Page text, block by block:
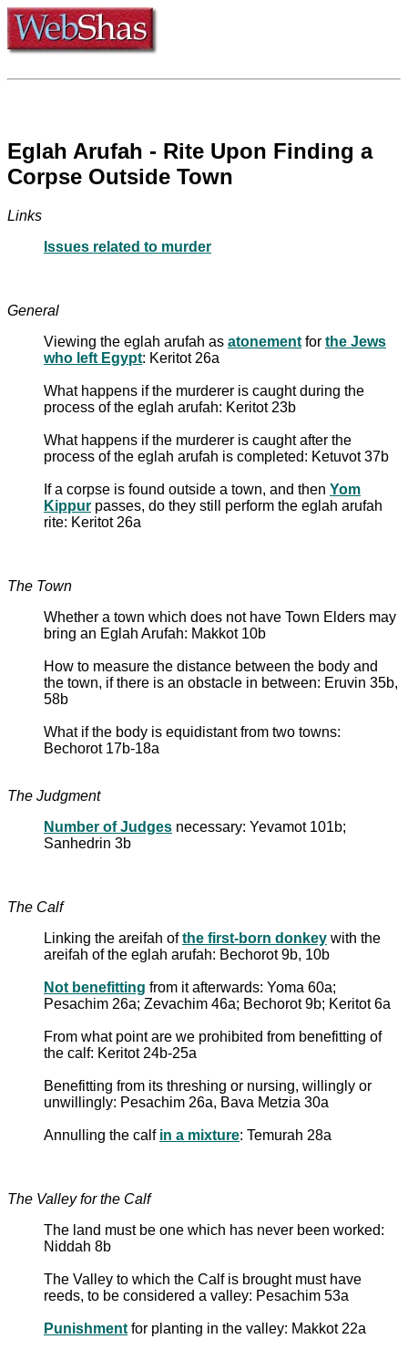
Eglah Arufah - Rite Upon Finding a
Corpse Outside Town
Links
Issues related to murder
General
Viewing the eglah arufah as atonement for the Jews
who left Egypt: Keritot 26a
What happens if the murderer is caught during the
process of the eglah arufah: Keritot 23b
What happens if the murderer is caught after the
process of the eglah arufah is completed: Ketuvot 37b
If a corpse is found outside a town, and then Yom
Kippur passes, do they still perform the eglah arufah
rite: Keritot 26a
The Town
Whether a town which does not have Town Elders may
bring an Eglah Arufah: Makkot 10b
How to measure the distance between the body and
the town, if there is an obstacle in between: Eruvin 35b,
58b
What if the body is equidistant from two towns:
Bechorot 17b-18a
The Judgment
Number of Judges necessary: Yevamot 101b;
Sanhedrin 3b
The Calf
Linking the areifah ofthe first-born donkey with the
areifah of the eglah arufah: Bechorot 9b, 10b
Not benefitting from it afterwards: Yoma 60a;
Pesachim 26a; Zevachim 46a; Bechorot 9b; Keritot 6a
From what point are we prohibited from benefitting of
the calf: Keritot 24b-25a
Benefitting from its threshing or nursing, willingly or
unwillingly: Pesachim 26a, Bava Metzia 30a
Annulling the calf in a mixture: Temurah 28a
The Valley for the Calf
The land must be one which has never been worked:
Niddah 8b
The Valley to which the Calf is brought must have
reeds, to be considered a valley: Pesachim 53a
Punishment for planting in the valley: Makkot 22a